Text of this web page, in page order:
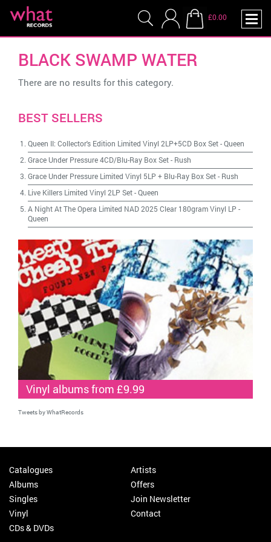
£0.00
BLACK SWAMP WATER
There are no results for this category.
BEST SELLERS
Queen II: Collector's Edition Limited Vinyl 2LP+5CD Box Set-Queen
Grace Under Pressure 4CD/Blu-Ray Box Set- Rush
Grace Under Pressure Limited Vinyl 5LP + Blu-Ray Box Set- Rush
Live Killers Limited Vinyl 2LP Set-Queen
A Night At The Opera Limited NAD 2025 Clear 180gram Vinyl LP -
Queen
Vinyl albums from £9.99
Tweets by WhatRecords
Catalogues
Albums
Singles
Vinyl
CDs & DVDs
Artists
Offers
Join Newsletter
Contact